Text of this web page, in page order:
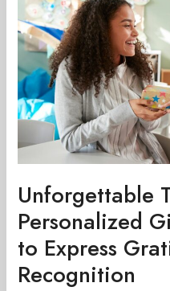
Unforgettable
Personalized
to Express
Recognition
Personalized
Gift:
Unique
Ways
to
Express
Gratitude
and
Recognition